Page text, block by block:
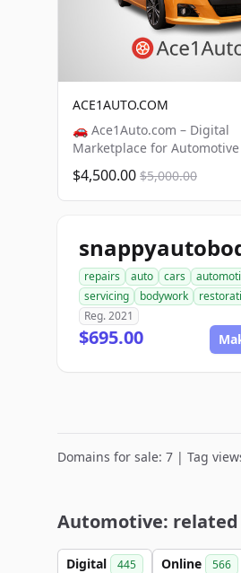
ACE1AUTO.COM
🚗 Ace1Auto.com – Digital
Marketplace for Automotive
$4,500.00 $5,000.00
repairs auto cars
servicing
bodywork
Reg. 2021
$695.00
Domains for sale: 7 | Tag
Automotive:
Digital 445 Online 566